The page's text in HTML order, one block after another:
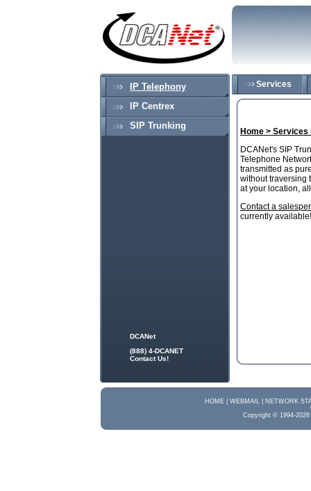
IP Telephony
IP Centrex
SIP Trunking
DCANet
(888) 4-DCANET
Contact Us!
Services
Home > Services
DCANet's SIP
Telephone
transmitted as
without traversing
at your location,
Contact a
currently available!
HOME | WEBMAIL | NETWORK
Copyright © 1994-